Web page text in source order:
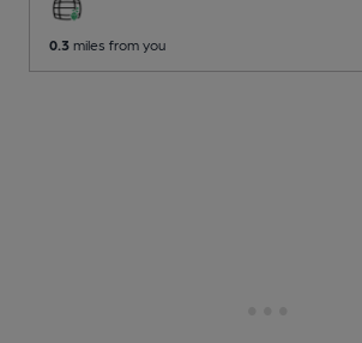
0.3 miles from you